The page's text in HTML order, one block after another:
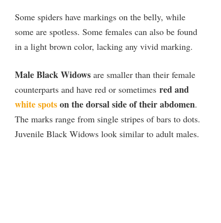
Some spiders have markings on the belly, while
some are spotless. Some females can also be found
in a light brown color, lacking any vivid marking.
Male Black Widows are smaller than their female
counterparts and have red or sometimes red and
white spotson the dorsal side of their abdomen.
The marks range from single stripes of bars to dots.
Juvenile Black Widows look similar to adult males.